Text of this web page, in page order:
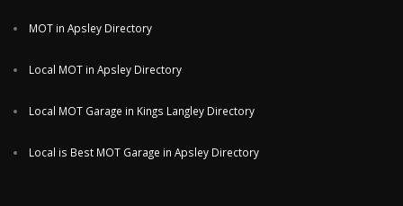
MOT in Apsley Directory
Local MOT in Apsley Directory
Local MOT Garage in Kings Langley Directory
Local is Best MOT Garage in Apsley Directory